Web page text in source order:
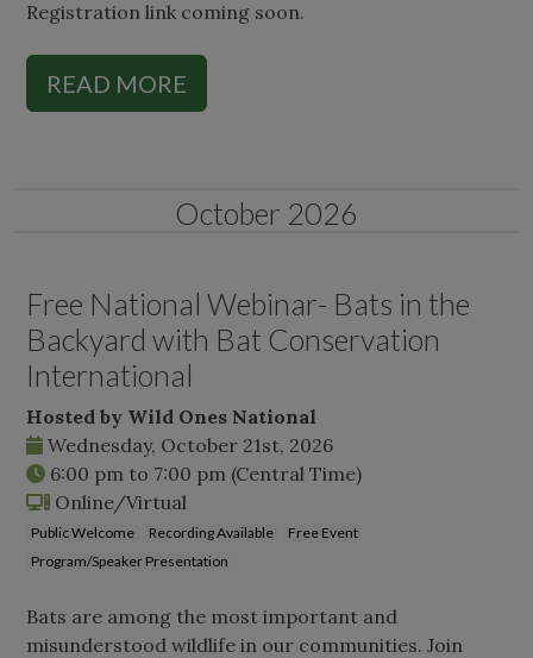
Registration link coming soon.
READ MORE
October 2026
Free National Webinar- Bats in the
Backyard with Bat Conservation
International
Hosted by Wild Ones National
Wednesday, October 21st, 2026
6:00 pm to 7:00 pm (Central Time)
Online/Virtual
Public Welcome Recording Available
Free Event
Program/Speaker Presentation
Bats are among the most important and
misunderstood wildlife in our communities. Join